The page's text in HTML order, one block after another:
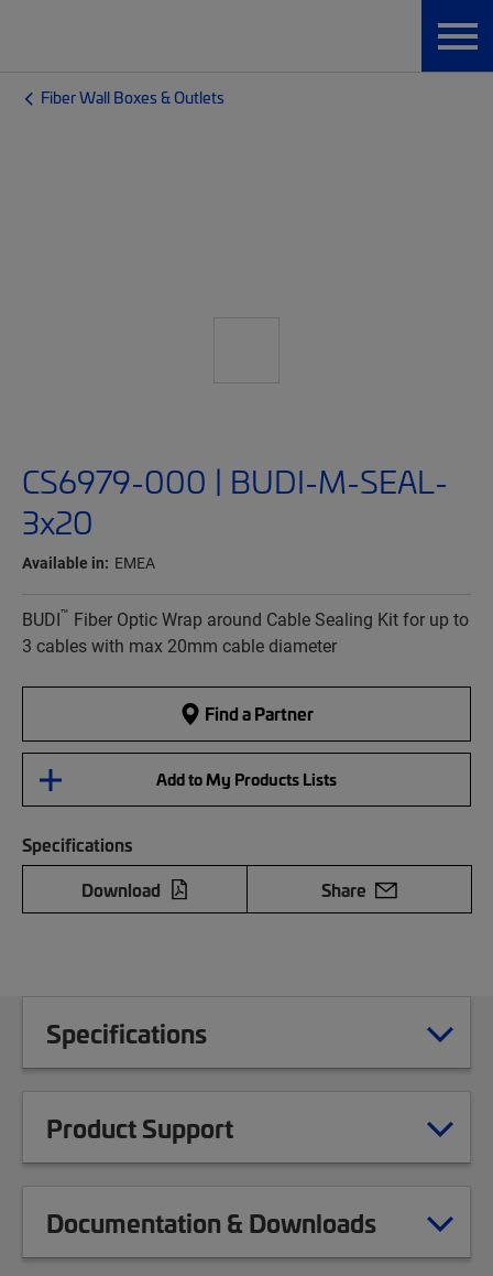
Fiber Wall Boxes & Outlets
CS6979-000 | BUDI-M-SEAL-
3x20
Available in: EMEA
BUDI™ Fiber Optic Wrap around Cable Sealing Kit for up to
3 cables with max 20mm cable diameter
Find a Partner
Add to My Products Lists
Specifications
Download
Share
Specifications
Product Support
Documentation & Downloads